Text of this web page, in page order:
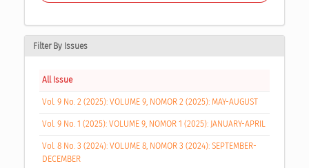
Filter By Issues
All Issue
Vol. 9 No. 2 (2025): VOLUME 9, NOMOR 2 (2025): MAY-AUGUST
Vol. 9 No. 1 (2025): VOLUME 9, NOMOR 1 (2025): JANUARY-APRIL
Vol. 8 No. 3 (2024): VOLUME 8, NOMOR 3 (2024): SEPTEMBER-
DECEMBER